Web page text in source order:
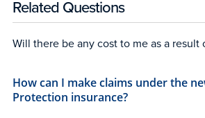
Related Questions
Will there be any cost to me as a result
How can I make claims under the
Protection insurance?